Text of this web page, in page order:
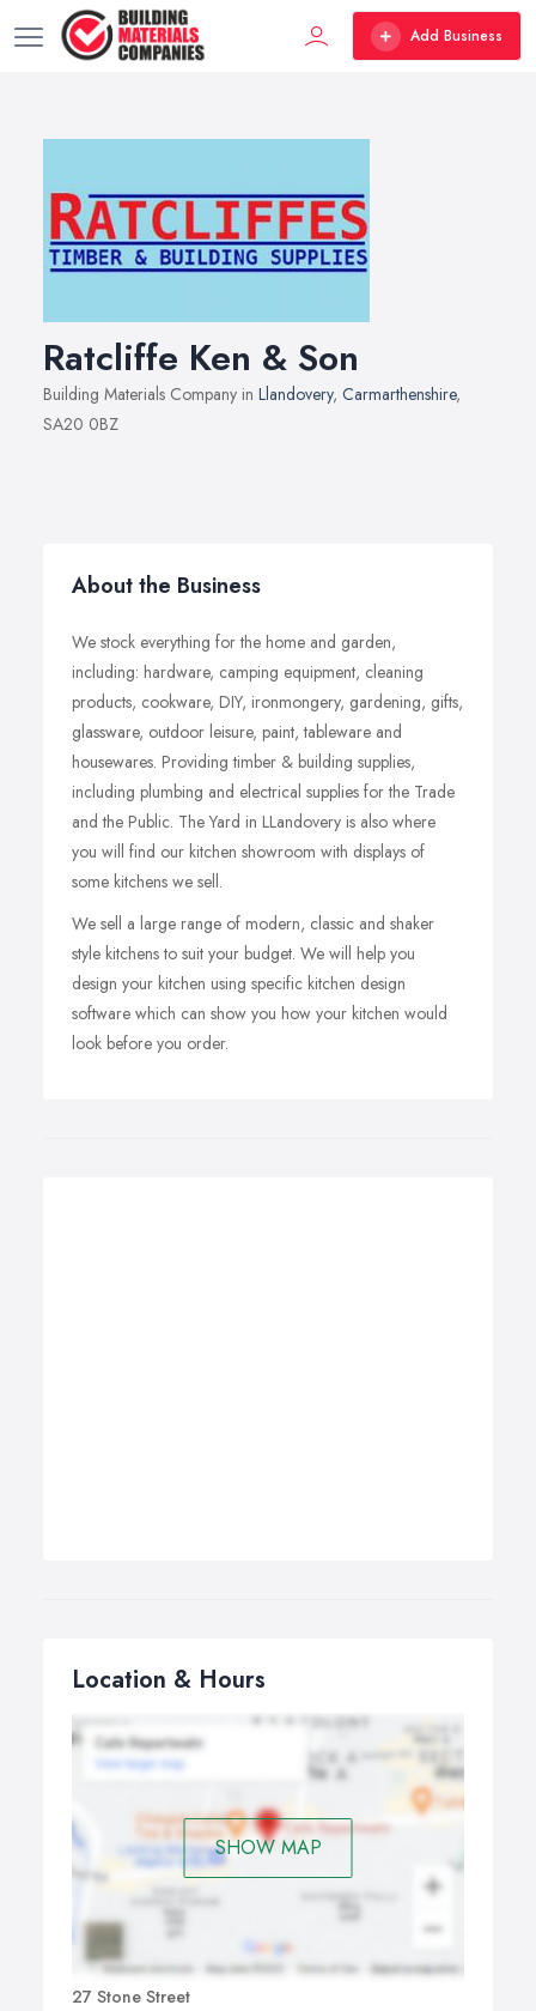
Add Business
Ratcliffe Ken & Son
Building Materials Company in Llandovery, Carmarthenshire,
SA20 0BZ
About the Business
We stock everything for the home and garden,
including: hardware, camping equipment, cleaning
products, cookware, DIY, ironmongery, gardening, gifts,
glassware, outdoor leisure, paint, tableware and
housewares. Providing timber & building supplies,
including plumbing and electrical supplies for the Trade
and the Public. The Yard in LLandovery is also where
you will find our kitchen showroom with displays of
some kitchens we sell.
We sell a large range of modern, classic and shaker
style kitchens to suit your budget. We will help you
design your kitchen using specific kitchen design
software which can show you how your kitchen would
look before you order.
Location & Hours
SHOW MAP
27 Stone Street